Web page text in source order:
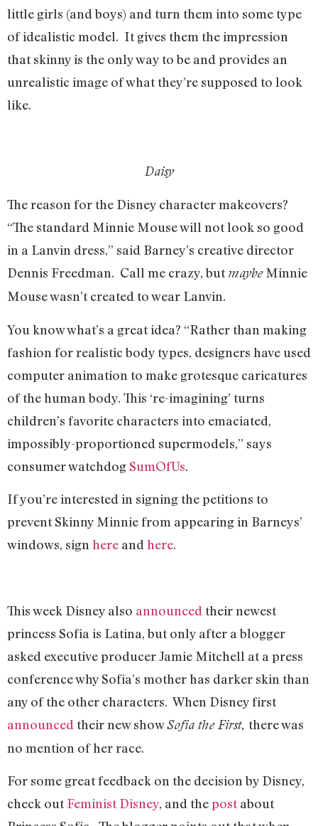
little girls (and boys) and turn them into some type
of idealistic model. It gives them the impression
that skinny is the only way to be and provides an
unrealistic image of what they’re supposed to look
like.
Daisy
The reason for the Disney character makeovers?
“The standard Minnie Mouse will not look so good
in a Lanvin dress,” said Barney’s creative director
Dennis Freedman. Call me crazy, butmaybeMinnie
Mouse wasn’t created to wear Lanvin.
You know what’s a great idea? “Rather than making
fashion for realistic body types, designers have used
computer animation to make grotesque caricatures
of the human body. This ‘re-imagining’ turns
children’s favorite characters into emaciated,
impossibly-proportioned supermodels,” says
consumer watchdog SumOfUs.
If you’re interested in signing the petitions to
prevent Skinny Minnie from appearing in Barneys’
windows, sign here and here.
This week Disney also announced their newest
princess Sofia is Latina, but only after a blogger
asked executive producer Jamie Mitchell at a press
conference why Sofia’s mother has darker skin than
any of the other characters. When Disney first
announced their new showSofia the First, there was
no mention of her race.
For some great feedback on the decision by Disney,
check outFeminist Disney, and thepostabout